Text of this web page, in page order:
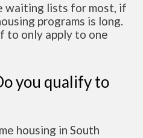
waiting lists for most, if
programs is long.
to only apply to one
you qualify to
housing in South